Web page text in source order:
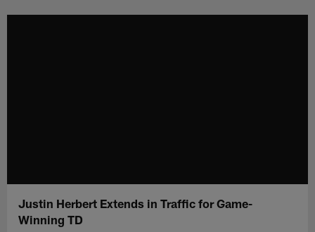
Justin Herbert Extends in Traffic for Game-
Winning TD